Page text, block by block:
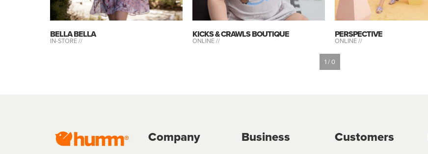
BELLA BELLA
IN-STORE //
KICKS & CRAWLS BOUTIQUE
ONLINE //
PERSPECTIVE
ONLINE //
1 / 0
Company Business Customers